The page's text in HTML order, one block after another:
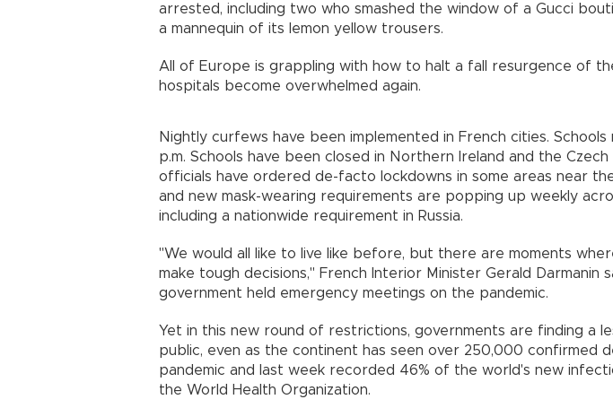
arrested, including two who smashed the window of a Gucci
a mannequin of its lemon yellow trousers.
All of Europe is grappling with how to halt a fall resurgence of
hospitals become overwhelmed again.
Nightly curfews have been implemented in French cities. Schools
p.m. Schools have been closed in Northern Ireland and the Czech
officials have ordered de-facto lockdowns in some areas near
and new mask-wearing requirements are popping up weekly
including a nationwide requirement in Russia.
"We would all like to live like before, but there are moments
make tough decisions,'' French Interior Minister Gerald Darmanin
government held emergency meetings on the pandemic.
Yet in this new round of restrictions, governments are finding a
public, even as the continent has seen over 250,000 confirmed
pandemic and last week recorded 46% of the world's new
the World Health Organization.